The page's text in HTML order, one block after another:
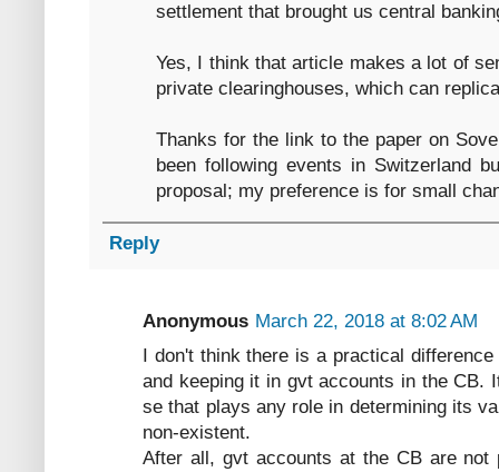
settlement that brought us central
Yes, I think that article makes a lot of
private clearinghouses, which can
Thanks for the link to the paper on
been following events in Switzerland
proposal; my preference is for small
Reply
Anonymous March 22, 2018 at 8:02 AM
I don't think there is a practical
and keeping it in gvt accounts in the CB.
se that plays any role in determining its
non-existent.
After all, gvt accounts at the CB are not